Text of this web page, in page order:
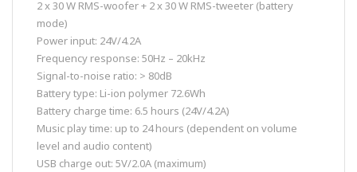
2 x 30 W RMS-woofer + 2 x 30 W RMS-tweeter (battery
mode)
Power input: 24V/4.2A
Frequency response: 50Hz – 20kHz
Signal-to-noise ratio: > 80dB
Battery type: Li-ion polymer 72.6Wh
Battery charge time: 6.5 hours (24V/4.2A)
Music play time: up to 24 hours (dependent on volume
level and audio content)
USB charge out: 5V/2.0A (maximum)